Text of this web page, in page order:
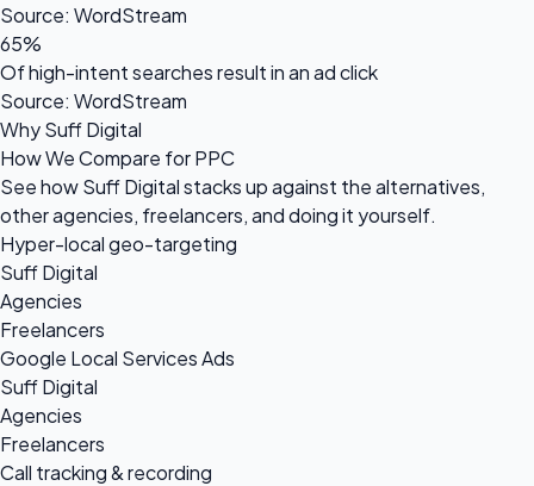
Source: WordStream
65%
Of high-intent searches result in an ad click
Source: WordStream
Why Suff Digital
How We Compare for PPC
See how Suff Digital stacks up against the alternatives,
other agencies, freelancers, and doing it yourself.
Hyper-local geo-targeting
Suff Digital
Agencies
Freelancers
Google Local Services Ads
Suff Digital
Agencies
Freelancers
Call tracking & recording